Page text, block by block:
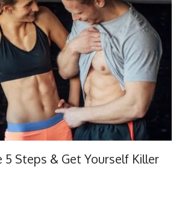
5 Steps & Get Yourself Killer